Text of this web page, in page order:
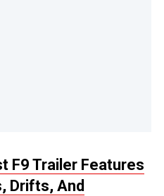
F9 Trailer Features
Drifts, And